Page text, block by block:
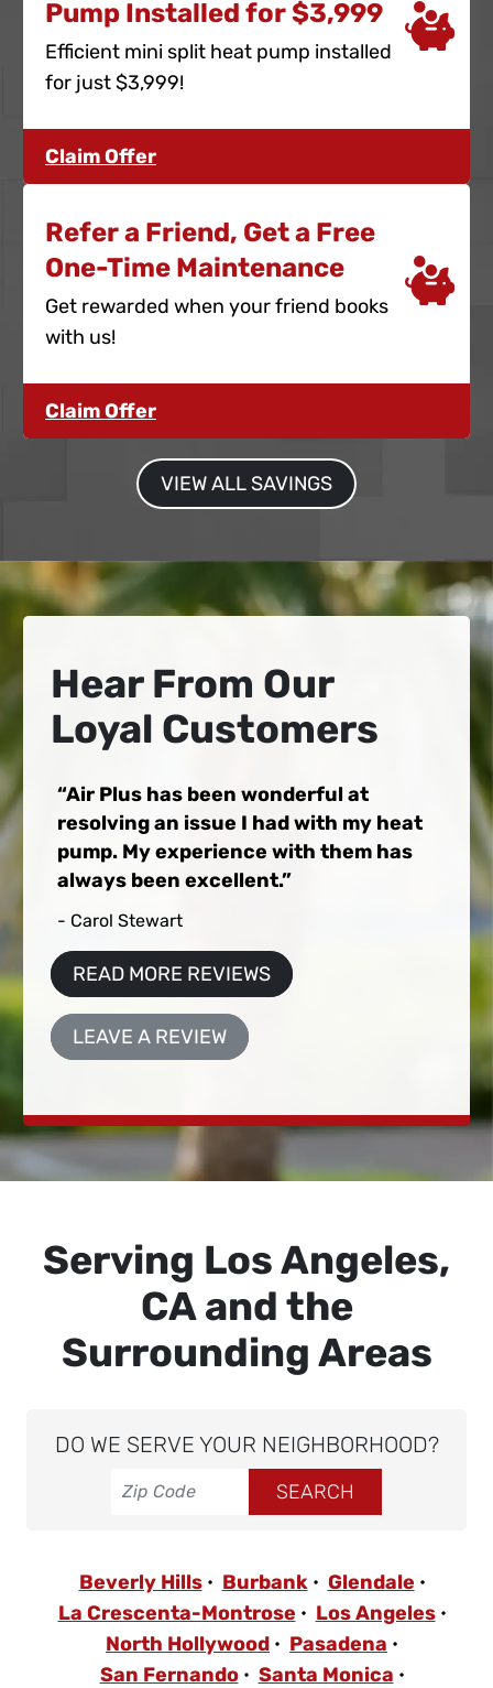
Pump Installed for $3,999
Efficient mini split heat pump installed
for just $3,999!
Claim Offer
Refer a Friend, Get a Free
One-Time Maintenance
Get rewarded when your friend books
with us!
Claim Offer
VIEW ALL SAVINGS
Hear From Our
Loyal Customers
Air Plus has been wonderful at
resolving an issue I had with my heat
pump. My experience with them has
always been excellent.
- Carol Stewart
READ MORE REVIEWS
LEAVE A REVIEW
Serving Los Angeles,
CA and the
Surrounding Areas
DO WE SERVE YOUR NEIGHBORHOOD?
Beverly Hills Burbank
Glendale
La Crescenta-Montrose
Los Angeles
North Hollywood
Pasadena
San Fernando
Santa Monica